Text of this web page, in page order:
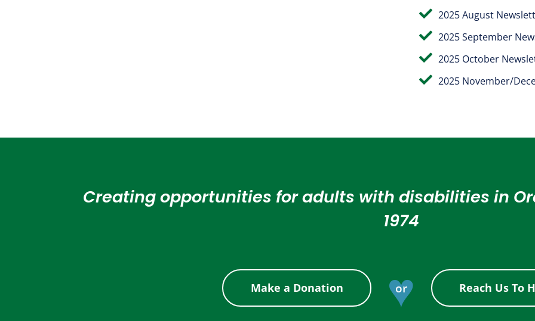
 2025 August
 2025 September
 2025 October
 2025 November/
Creating opportunities for adults with disabilities in
1974
Make a Donation ♥
or Reach Us To